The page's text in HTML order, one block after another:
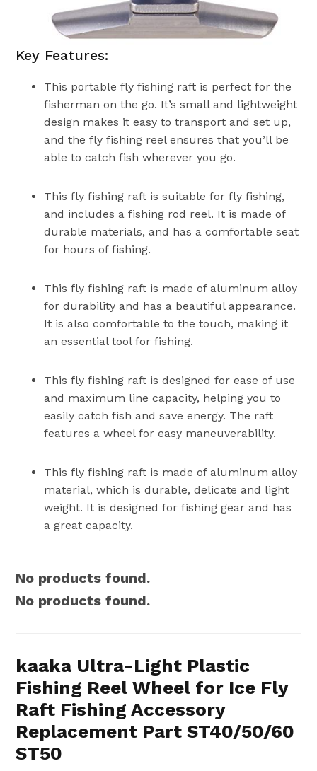
Key Features:
This portable fly fishing raft is perfect for the
fisherman on the go. It’s small and lightweight
design makes it easy to transport and set up,
and the fly fishing reel ensures that you’ll be
able to catch fish wherever you go.
This fly fishing raft is suitable for fly fishing,
and includes a fishing rod reel. It is made of
durable materials, and has a comfortable seat
for hours of fishing.
This fly fishing raft is made of aluminum alloy
for durability and has a beautiful appearance.
It is also comfortable to the touch, making it
an essential tool for fishing.
This fly fishing raft is designed for ease of use
and maximum line capacity, helping you to
easily catch fish and save energy. The raft
features a wheel for easy maneuverability.
This fly fishing raft is made of aluminum alloy
material, which is durable, delicate and light
weight. It is designed for fishing gear and has
a great capacity.
No products found.
No products found.
kaaka Ultra-Light Plastic
Fishing Reel Wheel for Ice Fly
Raft Fishing Accessory
Replacement Part ST40/50/60
ST50